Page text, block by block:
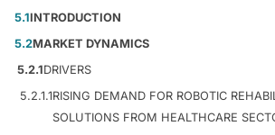
5.1INTRODUCTION
5.2MARKET DYNAMICS
5.2.1DRIVERS
5.2.1.1RISING DEMAND FOR ROBOTIC
SOLUTIONS FROM HEALTHCARE